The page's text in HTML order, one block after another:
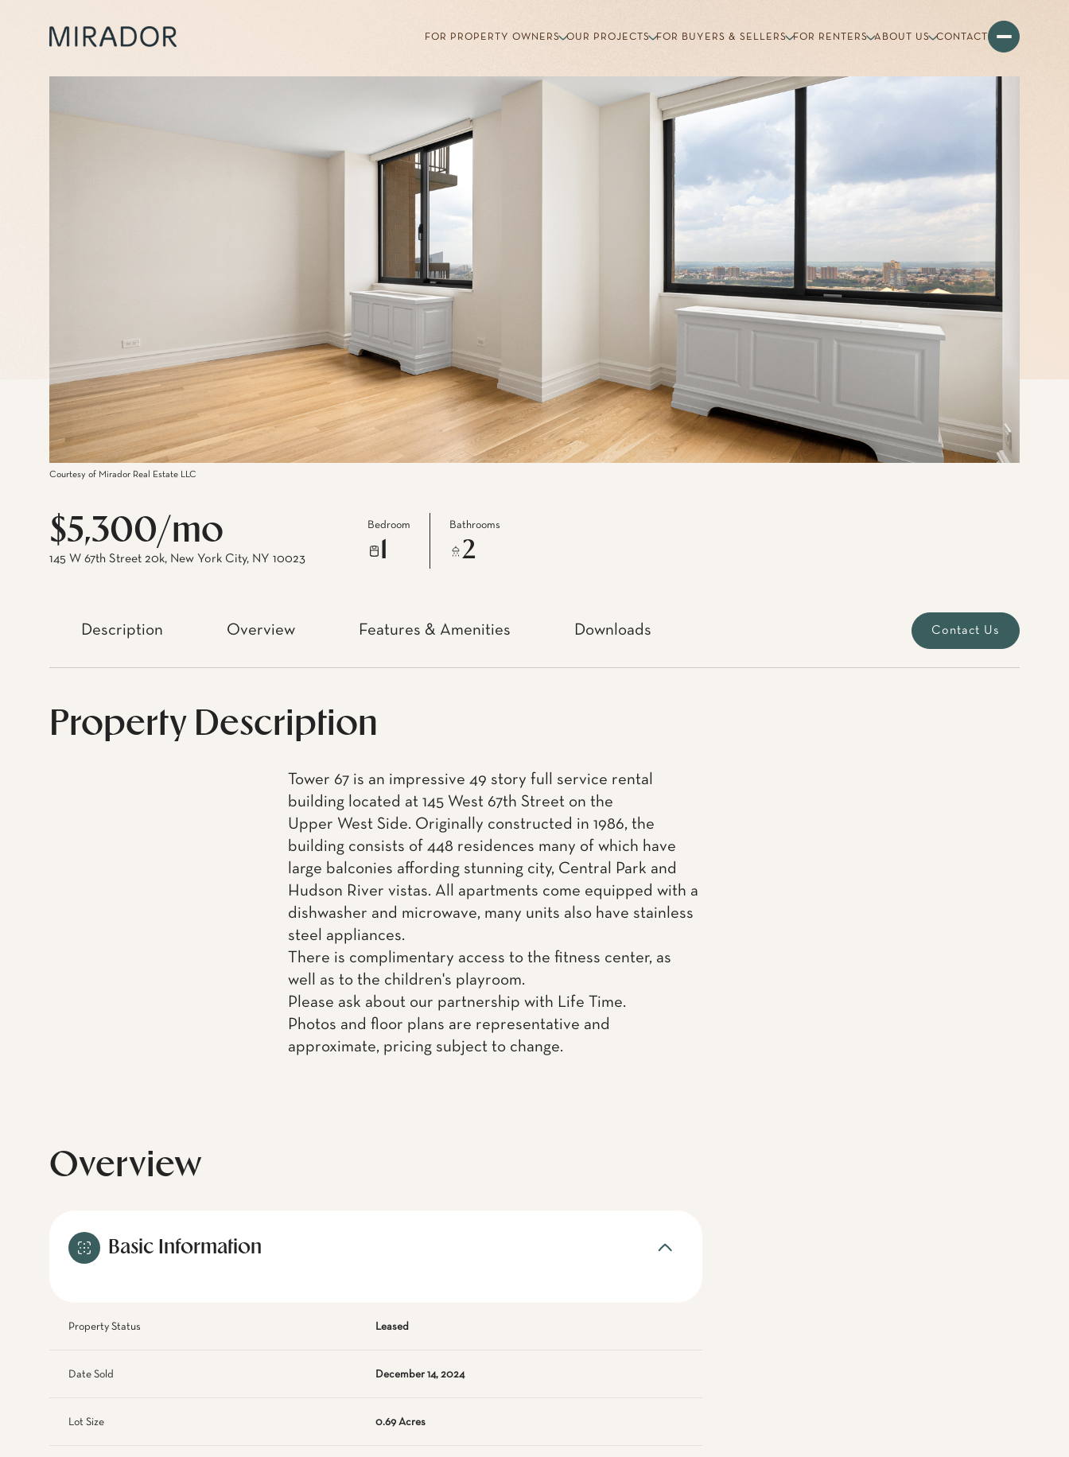
FOR PROPERTY OWNERS OUR PROJECTS FOR BUYERS & SELLERS FOR RENTERS ABOUT US CONTACT
Courtesy of Mirador Real Estate LLC
$5,300/mo
145 W 67th Street 20k, New York City, NY 10023
Bedroom Bathrooms
2
Description Overview Features & Amenities Downloads Contact Us
Property Description
Tower 67 is an impressive 49 story full service rental
building located at 145 West 67th Street on the
Upper West Side. Originally constructed in 1986, the
building consists of 448 residences many of which have
large balconies affording stunning city, Central Park and
Hudson River vistas. All apartments come equipped with a
dishwasher and microwave, many units also have stainless
steel appliances.
There is complimentary access to the fitness center, as
well as to the children's playroom.
Please ask about our partnership with Life Time.
Photos and floor plans are representative and
approximate, pricing subject to change.
Overview
Basic Information
Property Status Leased
Date Sold December 14, 2024
Lot Size 0.69 Acres